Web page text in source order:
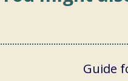
Guide